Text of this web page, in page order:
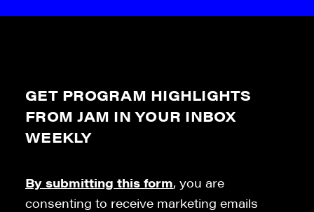
GET PROGRAM HIGHLIGHTS
FROM JAM IN YOUR INBOX
WEEKLY
By submitting this form, you are
consenting to receive marketing emails